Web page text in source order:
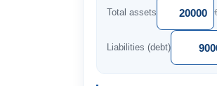
Total assets
Liabilities (debt)